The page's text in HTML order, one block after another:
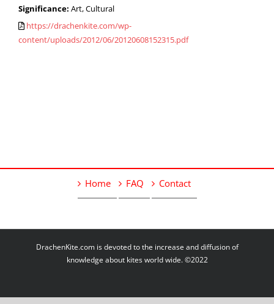
Significance: Art, Cultural
https://drachenkite.com/wp-
content/uploads/2012/06/20120608152315.pdf
Home FAQ Contact
DrachenKite.com is devoted to the increase and diffusion of
knowledge about kites world wide. ©2022